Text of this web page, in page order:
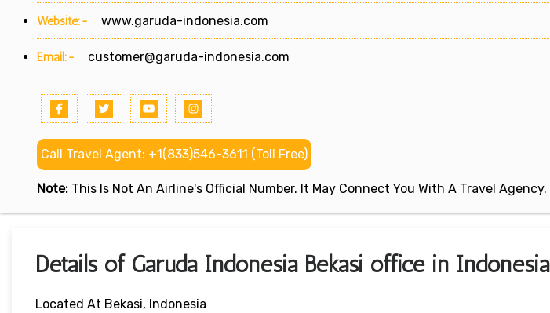
Website:- www.garuda-indonesia.com
Email:- customer@garuda-indonesia.com
Call Travel Agent: +1(833)546-3611 (Toll Free)
Note: This Is Not An Airline's Official Number. It May Connect You With A Travel Agency.
Details of Garuda Indonesia Bekasi office in Indonesia
Located At Bekasi, Indonesia